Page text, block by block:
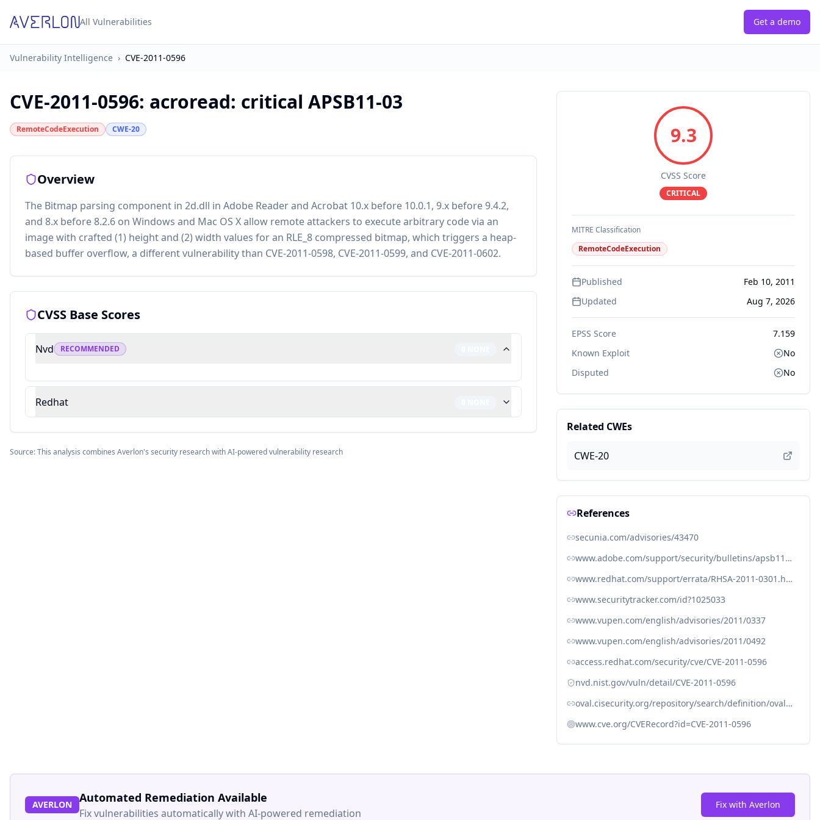
All Vulnerabilities Get a demo
Vulnerability Intelligence › CVE-2011-0596
CVE-2011-0596: acroread: critical APSB11-03
RemoteCodeExecution CWE-20
Overview
The Bitmap parsing component in 2d.dll in Adobe Reader and Acrobat 10.x before 10.0.1, 9.x before 9.4.2,
and 8.x before 8.2.6 on Windows and Mac OS X allow remote attackers to execute arbitrary code via an
image with crafted (1) height and (2) width values for an RLE_8 compressed bitmap, which triggers a heap-
based buffer overflow, a different vulnerability than CVE-2011-0598, CVE-2011-0599, and CVE-2011-0602.
CVSS Base Scores
Nvd RECOMMENDED
Redhat
Source: This analysis combines Averlon's security research with AI-powered vulnerability research
9.3
CVSS Score
CRITICAL
MITRE Classification
RemoteCodeExecution
Published
Feb 10, 2011
Updated
Aug 7, 2026
EPSS Score
7.159
Known Exploit
No
Disputed
No
Related CWEs
CWE-20
References
secunia.com/advisories/43470
www.adobe.com/support/security/bulletins/apsb11-03.html
www.redhat.com/support/errata/RHSA-2011-0301.html
www.securitytracker.com/id?1025033
www.vupen.com/english/advisories/2011/0337
www.vupen.com/english/advisories/2011/0492
access.redhat.com/security/cve/CVE-2011-0596
nvd.nist.gov/vuln/detail/CVE-2011-0596
oval.cisecurity.org/repository/search/definition/oval%3Aorg.mitre.oval%3Adef%3A11921
www.cve.org/CVERecord?id=CVE-2011-0596
AVERLON Automated Remediation Available
Fix vulnerabilities automatically with AI-powered remediation
Fix with Averlon